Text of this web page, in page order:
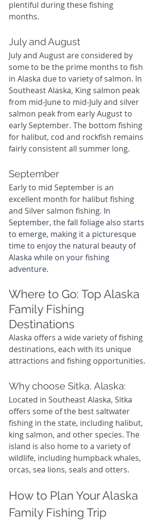
plentiful during these fishing
months.
July and August
July and August are considered by
some to be the prime months to fish
in Alaska due to variety of salmon. In
Southeast Alaska, King salmon peak
from mid-June to mid-July and silver
salmon peak from early August to
early September. The bottom fishing
for halibut, cod and rockfish remains
fairly consistent all summer long.
September
Early to mid September is an
excellent month for halibut fishing
and Silver salmon fishing. In
September, the fall foliage also starts
to emerge, making it a picturesque
time to enjoy the natural beauty of
Alaska while on your fishing
adventure.
Where to Go: Top Alaska
Family Fishing
Destinations
Alaska offers a wide variety of fishing
destinations, each with its unique
attractions and fishing opportunities.
Why choose Sitka, Alaska:
Located in Southeast Alaska, Sitka
offers some of the best saltwater
fishing in the state, including halibut,
king salmon, and other species. The
island is also home to a variety of
wildlife, including humpback whales,
orcas, sea lions, seals and otters.
How to Plan Your Alaska
Family Fishing Trip